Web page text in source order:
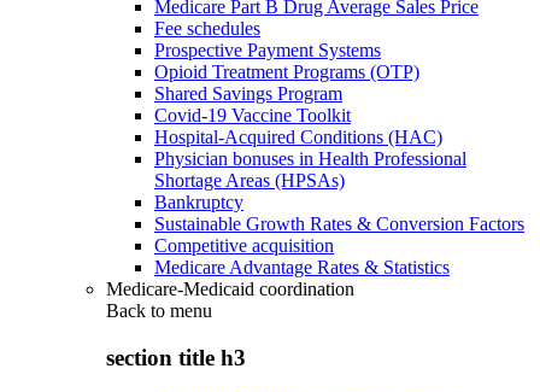
Medicare Part B Drug Average Sales Price
Fee schedules
Prospective Payment Systems
Opioid Treatment Programs (OTP)
Shared Savings Program
Covid-19 Vaccine Toolkit
Hospital-Acquired Conditions (HAC)
Physician bonuses in Health Professional
Shortage Areas (HPSAs)
Bankruptcy
Sustainable Growth Rates & Conversion Factors
Competitive acquisition
Medicare Advantage Rates & Statistics
Medicare-Medicaid coordination
Back to menu
section title h3